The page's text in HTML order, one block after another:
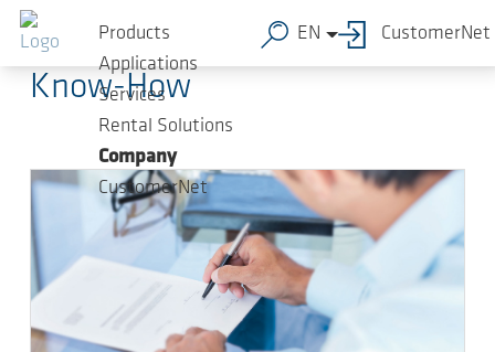
Skip to main content
Products
Applications
Services
Rental Solutions
Company
CustomerNet
EN CustomerNet
AERZEN Blog
Know-How